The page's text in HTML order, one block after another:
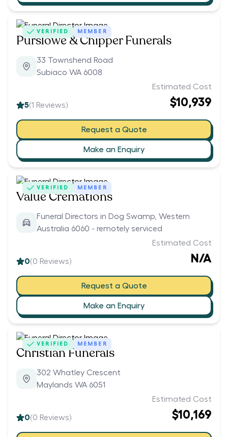
VERIFIED MEMBER
Purslowe & Chipper Funerals
33 Townshend Road
Subiaco WA 6008
5(1 Reviews)
Estimated Cost
$10,939
Request a Quote
Make an Enquiry
VERIFIED MEMBER
Value Cremations
Funeral Directors in Dog Swamp, Western
Australia 6060 - remotely serviced
0(0 Reviews)
Estimated Cost
N/A
Request a Quote
Make an Enquiry
VERIFIED MEMBER
Christian Funerals
302 Whatley Crescent
Maylands WA 6051
0(0 Reviews)
Estimated Cost
$10,169